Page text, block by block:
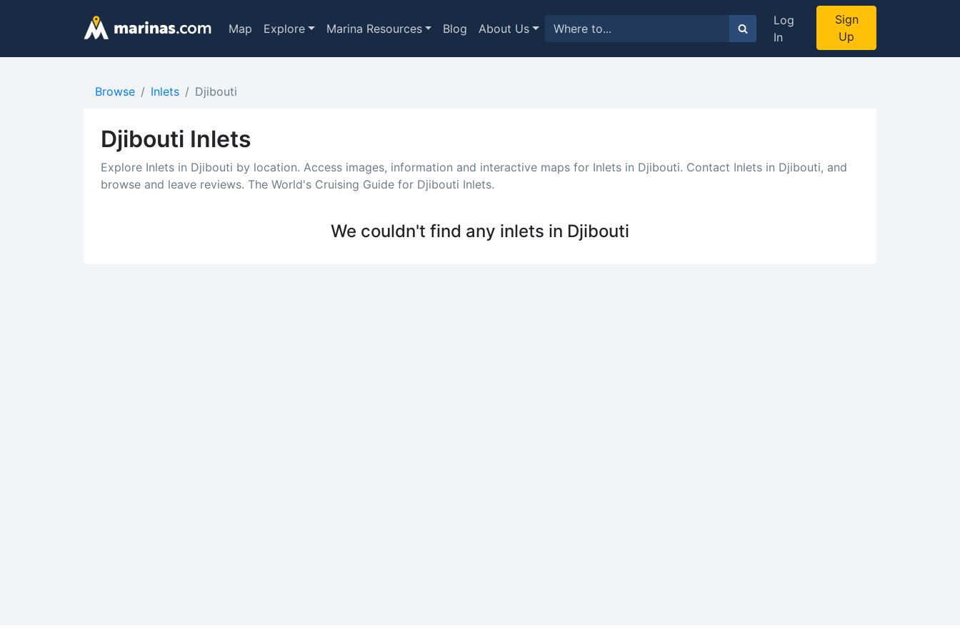
Map Explore Marina Resources Blog About Us
Log
In
Sign
Up
Browse Inlets Djibouti
Djibouti Inlets
Explore Inlets in Djibouti by location. Access images, information and interactive maps for Inlets in Djibouti. Contact Inlets in Djibouti, and
browse and leave reviews. The World's Cruising Guide for Djibouti Inlets.
We couldn't find any inlets in Djibouti